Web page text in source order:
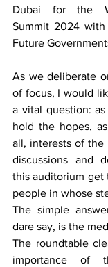
Dubai for the
Summit 2024
Future
As we deliberate
of focus, I would
a vital question:
hold the hopes,
all, interests of
discussions and
this auditorium
people in whose
The simple
dare say, is the
The roundtable
importance of